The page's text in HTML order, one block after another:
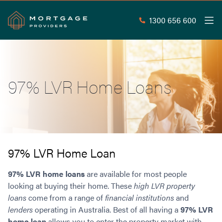
1300 656 600
Commercial Loans
Commercial Construction Loans
Commercial Loan Refinance
Commercial Loans at Home Loan Rates
80% LVR Commercial Loans
Equipment Finance
Industrial Property Loans
Home Loan Types
Do you Qualify for Waived LMI?
Low Doc Home Loans
Guarantor Home Loans
Occupation Types
Low Deposit Home Loans
Useful Information
Handy Tools
Understanding LMI
Interest Rate Comparison
About
Why Mortgage Providers?
97% LVR Home Loans
97% LVR Home Loan
97% LVR home loansare available for most people
looking at buying their home. Thesehigh LVR property
loanscome from a range offinancial institutionsand
lendersoperating in Australia. Best of all having a97% LVR